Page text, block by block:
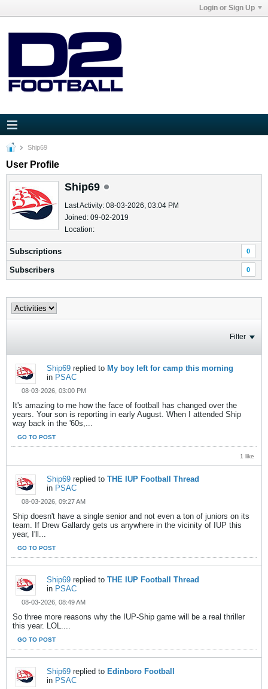
Login or Sign Up
Ship69
User Profile
Ship69
Last Activity: 08-03-2026, 03:04 PM
Joined: 09-02-2019
Location:
Subscriptions 0
Subscribers 0
Filter
Ship69 replied to My boy left for camp this morning
in PSAC
08-03-2026, 03:00 PM
It's amazing to me how the face of football has changed over the
years. Your son is reporting in early August. When I attended Ship
way back in the '60s,...
GO TO POST
1 like
Ship69 replied to THE IUP Football Thread
in PSAC
08-03-2026, 09:27 AM
Ship doesn't have a single senior and not even a ton of juniors on its
team. If Drew Gallardy gets us anywhere in the vicinity of IUP this
year, I'll...
GO TO POST
Ship69 replied to THE IUP Football Thread
in PSAC
08-03-2026, 08:49 AM
So three more reasons why the IUP-Ship game will be a real thriller
this year. LOL....
GO TO POST
Ship69 replied to Edinboro Football
in PSAC